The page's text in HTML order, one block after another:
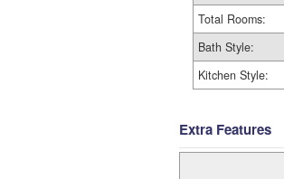
Total Rooms:
Bath Style:
Kitchen Style:
Extra Features